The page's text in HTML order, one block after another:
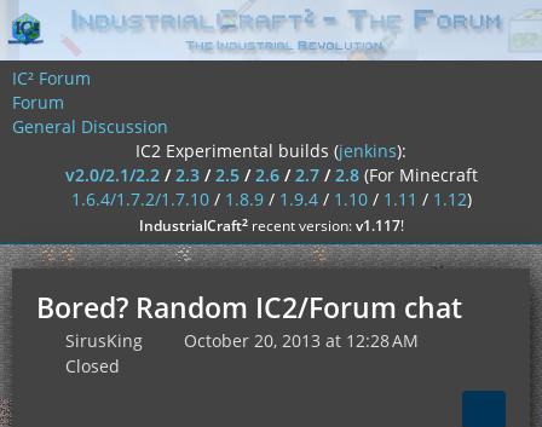
IC² Forum
Forum
General Discussion
IC2 Experimental builds (jenkins):
v2.0/2.1/2.2/2.3/2.5/2.6/2.7/2.8 (For Minecraft
1.6.4/1.7.2/1.7.10/ 1.8.9/ 1.9.4/ 1.10/ 1.11 / 1.12)
IndustrialCraft²recent version:v1.117!
Bored? Random IC2/Forum chat
SirusKing
October 20, 2013 at 12:28 AM
Closed